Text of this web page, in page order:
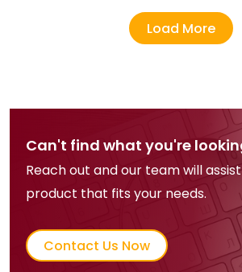
Load More
Can't find what you're
Reach out and our team will
product that fits your needs.
Contact Us Now